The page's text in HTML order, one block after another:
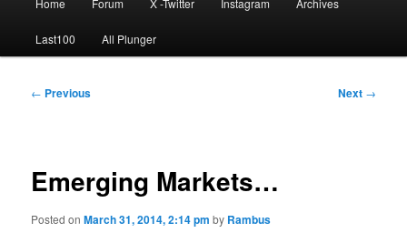
Last100 All Plunger
Post
← Previous Next →
Emerging Markets…
Posted onMarch 31, 2014, 2:14 pm by Rambus